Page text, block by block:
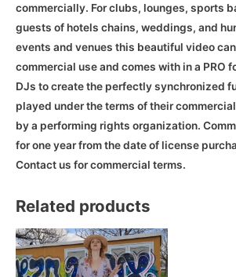
commercially. For clubs, lounges, sports
guests of hotels chains, weddings, and
events and venues this beautiful video
commercial use and comes with in a PRO
DJs to create the perfectly synchronized
played under the terms of their
by a performing rights organization.
for one year from the date of license
Contact us for commercial terms.
Related products